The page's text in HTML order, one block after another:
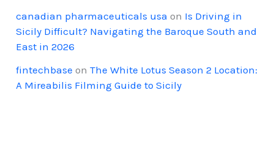
canadian pharmaceuticals usa on Is Driving in
Sicily Difficult? Navigating the Baroque South and
East in 2026
fintechbase onThe White Lotus Season 2 Location:
A Mireabilis Filming Guide to Sicily